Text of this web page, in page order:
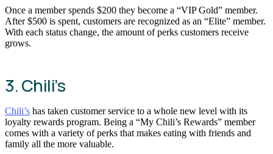
Once a member spends $200 they become a “VIP Gold” member.
After $500 is spent, customers are recognized as an “Elite” member.
With each status change, the amount of perks customers receive
grows.
3. Chili’s
Chili’s has taken customer service to a whole new level with its
loyalty rewards program. Being a “My Chili’s Rewards” member
comes with a variety of perks that makes eating with friends and
family all the more valuable.